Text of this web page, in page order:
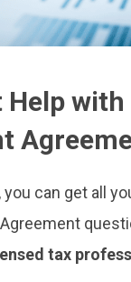
Help with
, you can get all
tax